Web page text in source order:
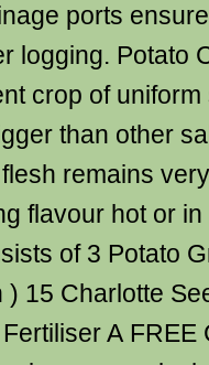
ports
logging. Potato
crop of
than other
remains
flavour hot or
of 3 Potato
) 15 Charlotte
A